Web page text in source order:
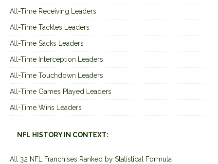
All-Time Receiving Leaders
All-Time Tackles Leaders
All-Time Sacks Leaders
All-Time Interception Leaders
All-Time Touchdown Leaders
All-Time Games Played Leaders
All-Time Wins Leaders
NFL HISTORY IN CONTEXT:
All 32 NFL Franchises Ranked by Statistical Formula